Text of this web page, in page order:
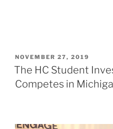
POSTED
ON
NOVEMBER 27, 2019
The HC Student
Competes in